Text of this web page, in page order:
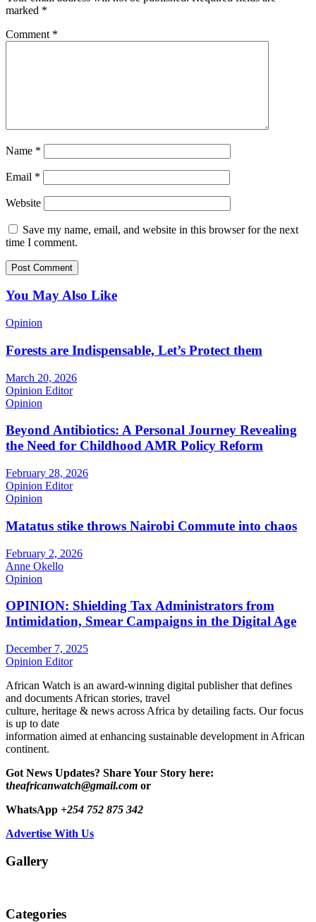
marked *
Comment *
Name *
Email *
Website
Save my name, email, and website in this browser for the next
time I comment.
You May Also Like
Opinion
Forests are Indispensable, Let’s Protect them
March 20, 2026
Opinion Editor
Opinion
Beyond Antibiotics: A Personal Journey Revealing
the Need for Childhood AMR Policy Reform
February 28, 2026
Opinion Editor
Opinion
Matatus stike throws Nairobi Commute into chaos
February 2, 2026
Anne Okello
Opinion
OPINION: Shielding Tax Administrators from
Intimidation, Smear Campaigns in the Digital Age
December 7, 2025
Opinion Editor
African Watch is an award-winning digital publisher that defines
and documents African stories, travel
culture, heritage & news across Africa by detailing facts. Our focus
is up to date
information aimed at enhancing sustainable development in African
continent.
Got News Updates? Share Your Story here:
theafricanwatch@gmail.com or
WhatsApp +254 752 875 342
Advertise With Us
Gallery
Categories